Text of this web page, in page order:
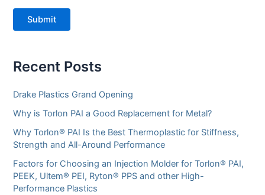
Submit
Recent Posts
Drake Plastics Grand Opening
Why is Torlon PAI a Good Replacement for Metal?
Why Torlon® PAI Is the Best Thermoplastic for Stiffness,
Strength and All-Around Performance
Factors for Choosing an Injection Molder for Torlon® PAI,
PEEK, Ultem® PEI, Ryton® PPS and other High-
Performance Plastics